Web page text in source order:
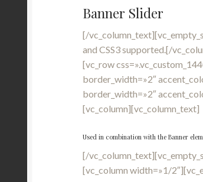
Banner Slider
[/
and CSS3 supported.[/
[vc_row
border_width=»2″
border_width=»2″
[vc_column][vc_column_text]
Used in combination with the Banner
[/
[vc_column width=»1/